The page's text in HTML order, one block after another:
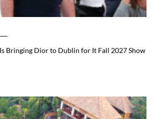
Bringing Dior to Dublin for It Fall 2027 Show